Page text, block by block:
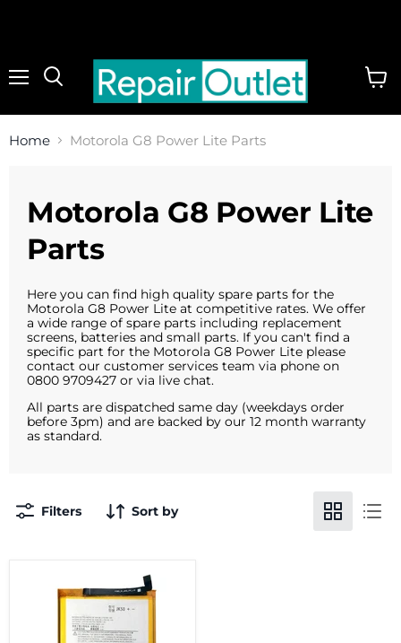
Home Motorola G8 Power Lite Parts
Motorola G8 Power Lite
Parts
Here you can find high quality spare parts for the
Motorola G8 Power Lite at competitive rates. We offer
a wide range of spare parts including replacement
screens, batteries and small parts. If you can't find a
specific part for the Motorola G8 Power Lite please
contact our customer services team via phone on
0800 9709427 or via live chat.
All parts are dispatched same day (weekdays order
before 3pm) and are backed by our 12 month warranty
as standard.
Filters Sort by